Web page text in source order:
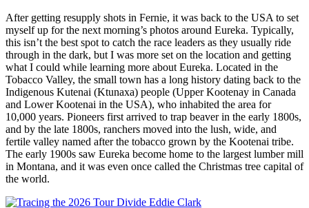
After getting resupply shots in Fernie, it was back to the USA to set
myself up for the next morning’s photos around Eureka. Typically,
this isn’t the best spot to catch the race leaders as they usually ride
through in the dark, but I was more set on the location and getting
what I could while learning more about Eureka. Located in the
Tobacco Valley, the small town has a long history dating back to the
Indigenous Kutenai (Ktunaxa) people (Upper Kootenay in Canada
and Lower Kootenai in the USA), who inhabited the area for
10,000 years. Pioneers first arrived to trap beaver in the early 1800s,
and by the late 1800s, ranchers moved into the lush, wide, and
fertile valley named after the tobacco grown by the Kootenai tribe.
The early 1900s saw Eureka become home to the largest lumber mill
in Montana, and it was even once called the Christmas tree capital of
the world.